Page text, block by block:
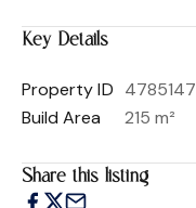
Key Details
Property ID 4785147
Build Area
215 m²
Share this listing